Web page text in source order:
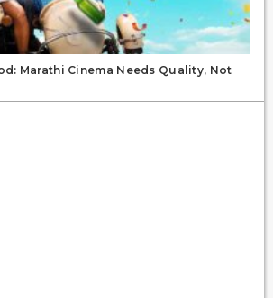
Marathi Cinema Needs Quality, Not